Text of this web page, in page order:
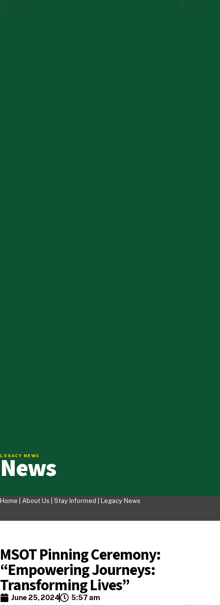
LEGACY NEWS
News
Home | About Us Stay Informed Legacy News
MSOT Pinning Ceremony:
“Empowering Journeys:
Transforming Lives”
June 25, 2024 5:57 am